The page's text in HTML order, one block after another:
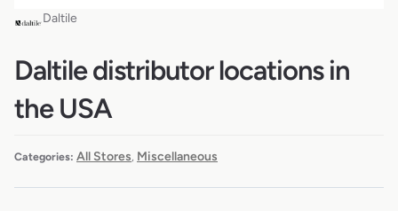
Daltile
Daltile distributor locations in
the USA
Categories: All Stores Miscellaneous